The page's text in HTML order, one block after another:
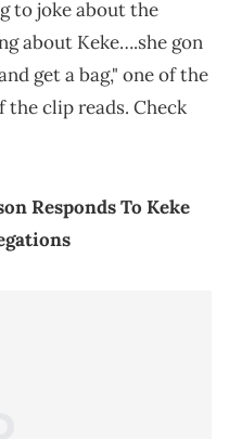
to joke about the
about Keke….she gon
get a bag," one of the
clip reads. Check
Responds To Keke